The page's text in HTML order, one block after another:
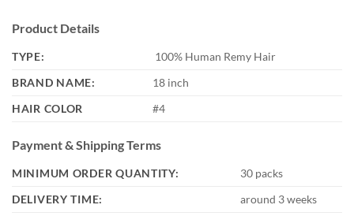
Product Details
TYPE:
100% Human Remy Hair
BRAND NAME:
18 inch
HAIR COLOR
#4
Payment & Shipping Terms
MINIMUM ORDER QUANTITY:
30 packs
DELIVERY TIME:
around 3 weeks